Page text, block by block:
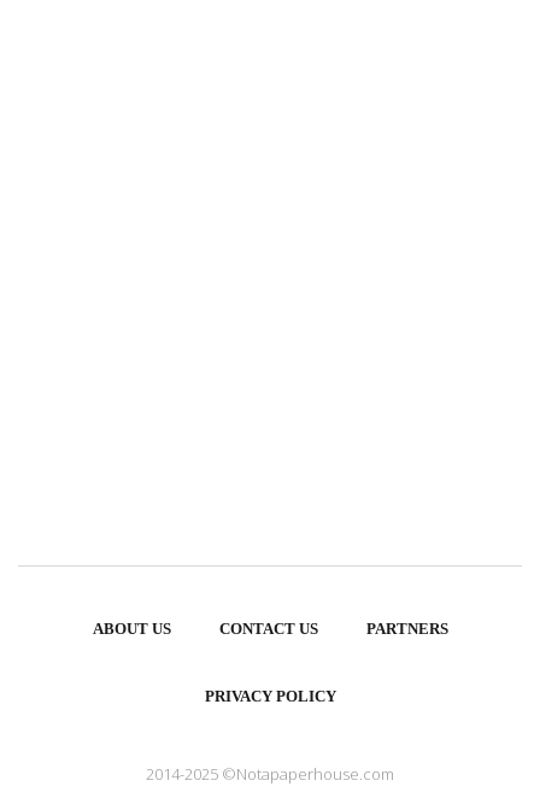
ABOUT US CONTACT US PARTNERS
PRIVACY POLICY
2014-2025 ©Notapaperhouse.com